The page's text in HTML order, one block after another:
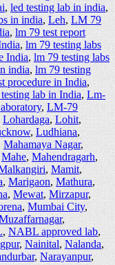
,led testing lab in india,
in india,Leh,LM 79
,lm 79 test report
,lm 79 testing labs
India,lm 79 testing labs
india,lm 79 testing
procedure in India,
lab in India,Lm-
,LM-79
Lohardaga,Lohit,
,Ludhiana,
Mahamaya Nagar,
Mahe,Mahendragarh,
,Mamit,
,Marigaon,Mathura,
,Mewat,Mirzapur,
,Mumbai City,
,
,NABL approved lab,
,Nainital,Nalanda,
,Narayanpur,